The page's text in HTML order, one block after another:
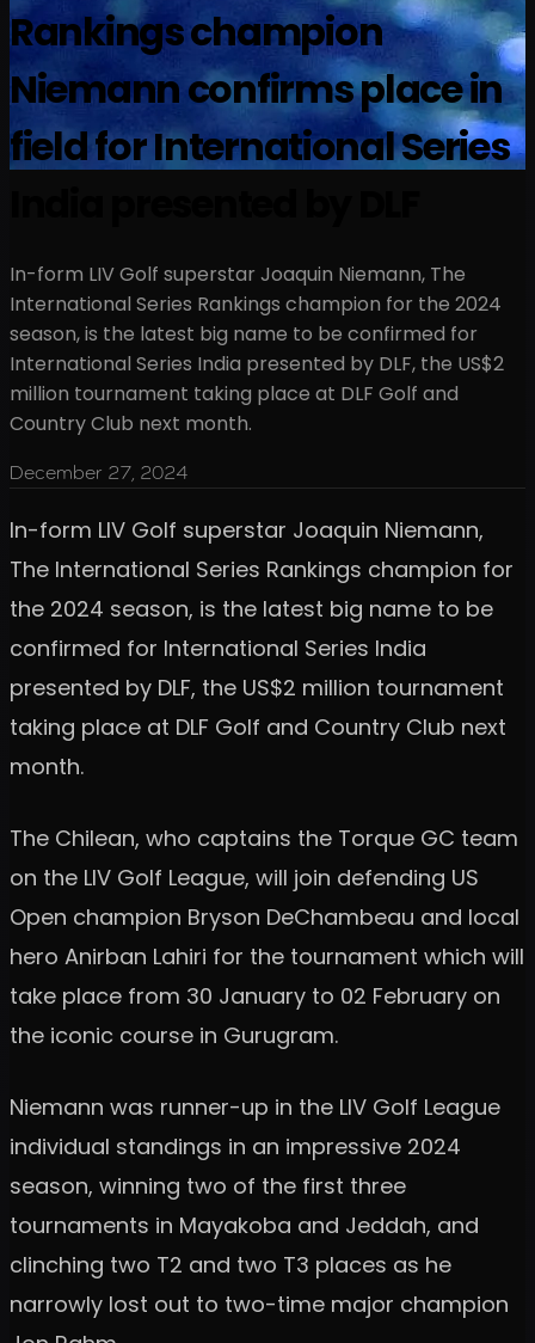
Rankings champion
Niemann confirms place in
field for International Series
In-form LIV Golf superstar Joaquin Niemann, The
International Series Rankings champion for the 2024
season, is the latest big name to be confirmed for
International Series India presented by DLF, the US$2
million tournament taking place at DLF Golf and
Country Club next month.
December 27, 2024
In-form LIV Golf superstar Joaquin Niemann,
The International Series Rankings champion for
the 2024 season, is the latest big name to be
confirmed for International Series India
presented by DLF, the US$2 million tournament
taking place at DLF Golf and Country Club next
month.
The Chilean, who captains the Torque GC team
on the LIV Golf League, will join defending US
Open champion Bryson DeChambeau and local
hero Anirban Lahiri for the tournament which will
take place from 30 January to 02 February on
the iconic course in Gurugram.
Niemann was runner-up in the LIV Golf League
individual standings in an impressive 2024
season, winning two of the first three
tournaments in Mayakoba and Jeddah, and
clinching two T2 and two T3 places as he
narrowly lost out to two-time major champion